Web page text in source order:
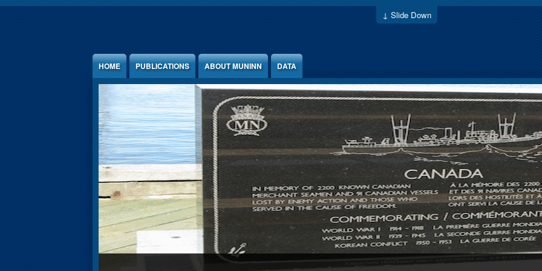
Jump to Content
↓ Slide Down
HOME PUBLICATIONS ABOUT MUNINN DATA